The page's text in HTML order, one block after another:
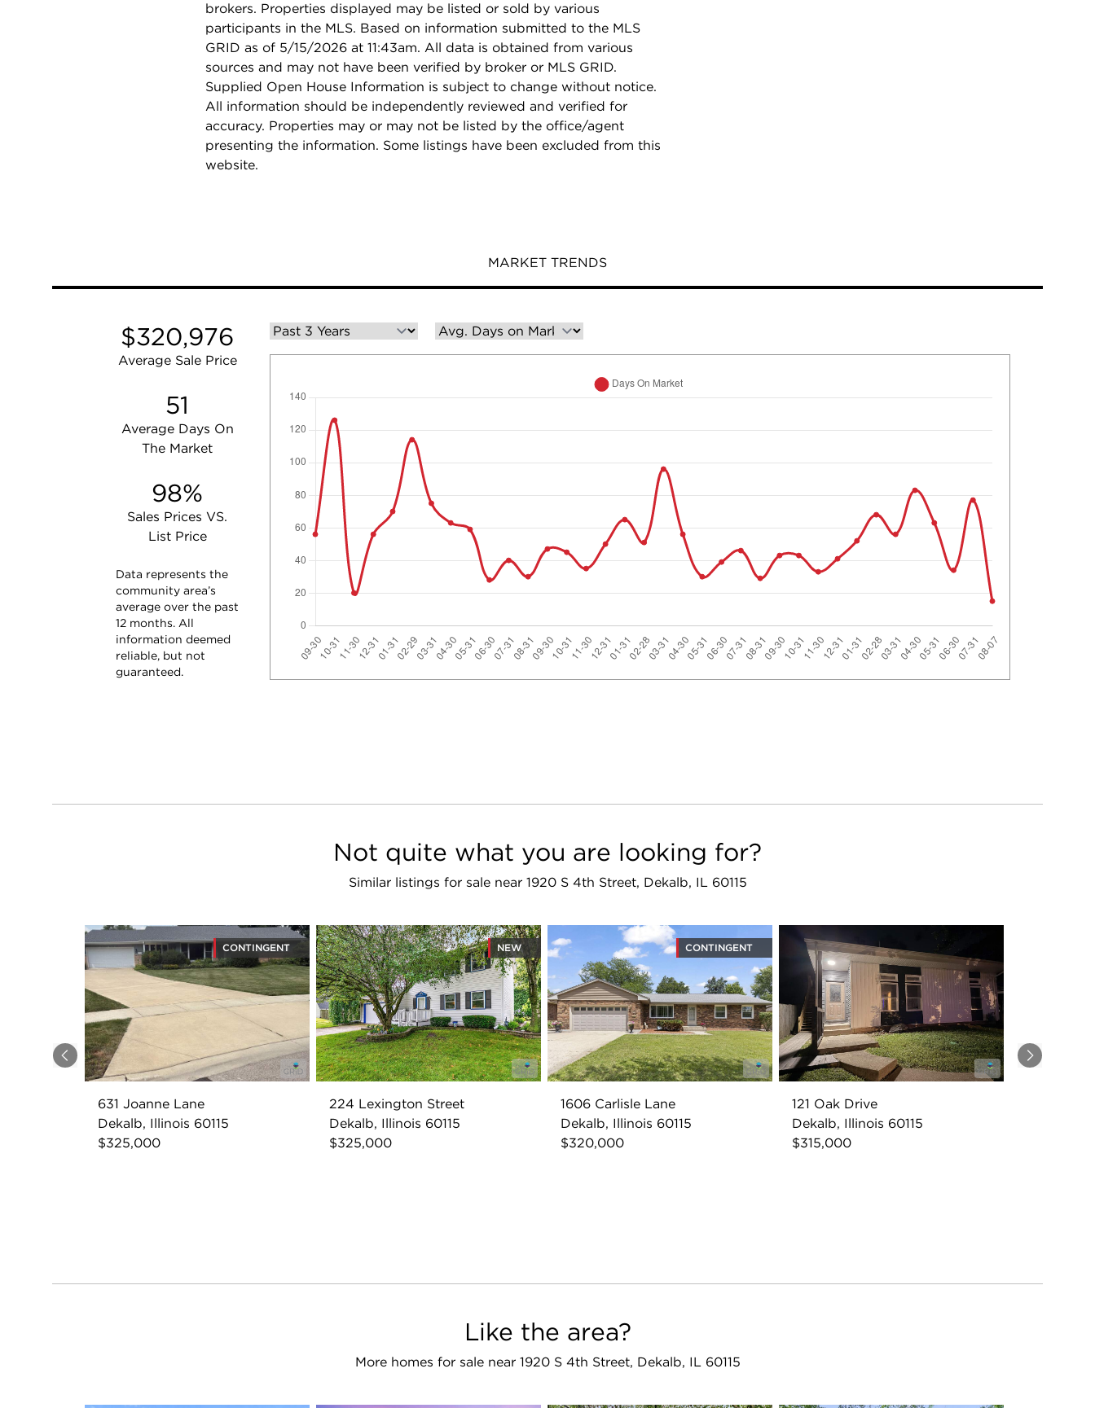
brokers. Properties displayed may be listed or sold by various
participants in the MLS. Based on information submitted to the MLS
GRID as of 5/15/2026 at 11:43am. All data is obtained from various
sources and may not have been verified by broker or MLS GRID.
Supplied Open House Information is subject to change without notice.
All information should be independently reviewed and verified for
accuracy. Properties may or may not be listed by the office/agent
presenting the information. Some listings have been excluded from this
website.
MARKET TRENDS
$320,976
Average Sale Price
51
Average Days On
The Market
98%
Sales Prices VS.
List Price
Data represents the
community area’s
average over the past
12 months. All
information deemed
reliable, but not
guaranteed.
Not quite what you are looking for?
Similar listings for sale near 1920 S 4th Street, Dekalb, IL 60115
Previous Next
CONTINGENT
631 Joanne Lane
Dekalb, Illinois 60115
$325,000
NEW
224 Lexington Street
Dekalb, Illinois 60115
$325,000
CONTINGENT
1606 Carlisle Lane
Dekalb, Illinois 60115
$320,000
121 Oak Drive
Dekalb, Illinois 60115
$315,000
Like the area?
More homes for sale near 1920 S 4th Street, Dekalb, IL 60115